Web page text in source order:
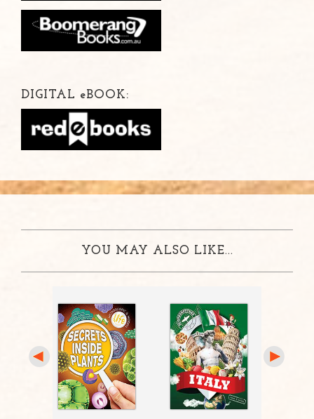
DIGITAL eBOOK:
YOU MAY ALSO LIKE...